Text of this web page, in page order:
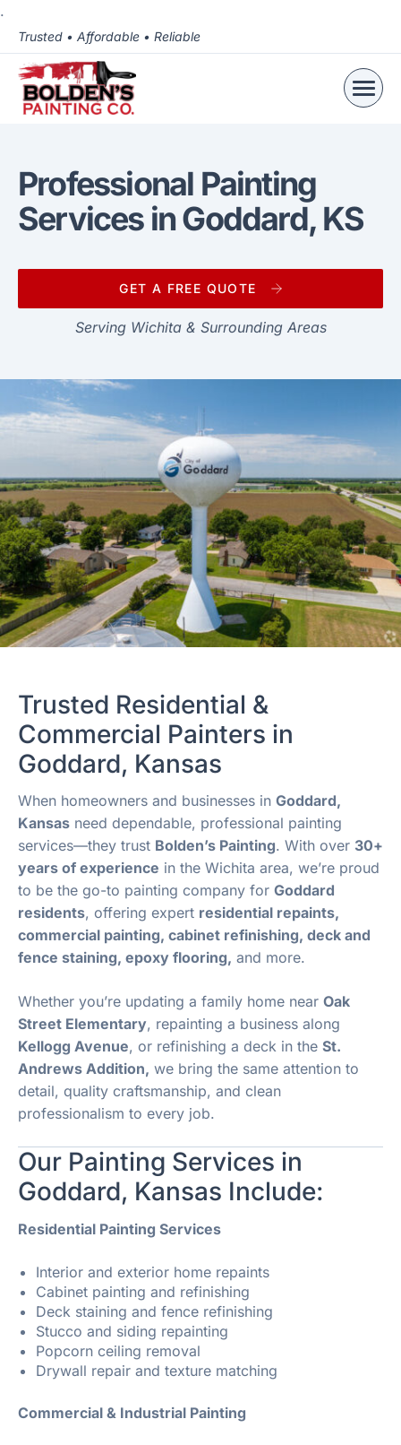
.
Trusted • Affordable • Reliable
Professional Painting
Services in Goddard, KS
GET A FREE QUOTE
Serving Wichita & Surrounding Areas
Trusted Residential &
Commercial Painters in
Goddard, Kansas
When homeowners and businesses in Goddard,
Kansas need dependable, professional painting
services—they trust Bolden’s Painting. With over 30+
years of experience in the Wichita area, we’re proud
to be the go-to painting company for Goddard
residents, offering expert residential repaints,
commercial painting, cabinet refinishing, deck and
fence staining, epoxy flooring, and more.
Whether you’re updating a family home near Oak
Street Elementary, repainting a business along
Kellogg Avenue, or refinishing a deck in the St.
Andrews Addition, we bring the same attention to
detail, quality craftsmanship, and clean
professionalism to every job.
Our Painting Services in
Goddard, Kansas Include:
Residential Painting Services
Interior and exterior home repaints
Cabinet painting and refinishing
Deck staining and fence refinishing
Stucco and siding repainting
Popcorn ceiling removal
Drywall repair and texture matching
Commercial & Industrial Painting